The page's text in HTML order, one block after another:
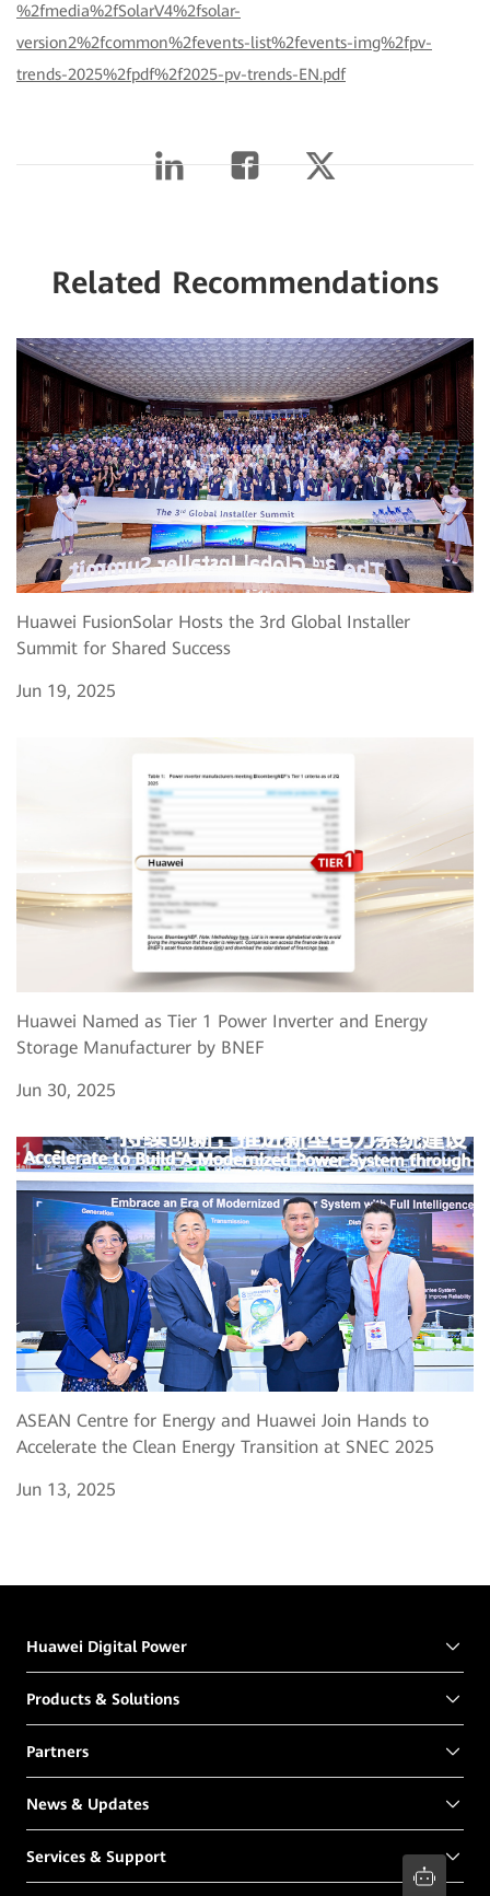
%2fmedia%2fSolarV4%2fsolar-
version2%2fcommon%2fevents-list%2fevents-img%2fpv-
trends-2025%2fpdf%2f2025-pv-trends-EN.pdf
Related Recommendations
Huawei FusionSolar Hosts the 3rd Global Installer
Summit for Shared Success
Jun 19, 2025
Huawei Named as Tier 1 Power Inverter and Energy
Storage Manufacturer by BNEF
Jun 30, 2025
ASEAN Centre for Energy and Huawei Join Hands to
Accelerate the Clean Energy Transition at SNEC 2025
Jun 13, 2025
Huawei Digital Power
Products & Solutions
Partners
News & Updates
Services & Support